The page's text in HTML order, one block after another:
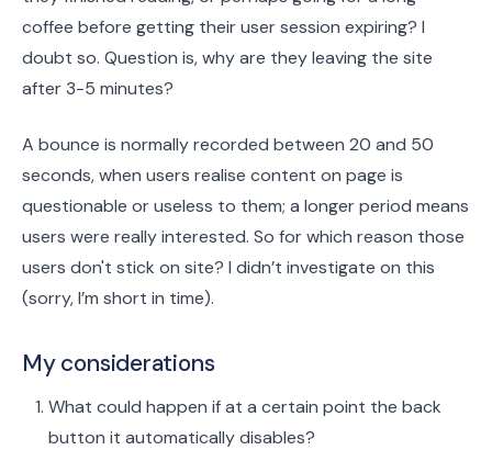
coffee before getting their user session expiring? I
doubt so. Question is, why are they leaving the site
after 3-5 minutes?
A bounce is normally recorded between 20 and 50
seconds, when users realise content on page is
questionable or useless to them; a longer period means
users were really interested. So for which reason those
users don't stick on site? I didn’t investigate on this
(sorry, I’m short in time).
My considerations
What could happen if at a certain point the back
button it automatically disables?